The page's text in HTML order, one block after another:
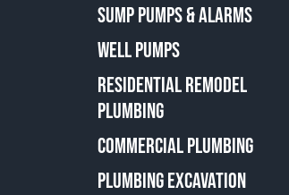
SUMP PUMPS & ALARMS
WELL PUMPS
RESIDENTIAL REMODEL
PLUMBING
COMMERCIAL PLUMBING
PLUMBING EXCAVATION